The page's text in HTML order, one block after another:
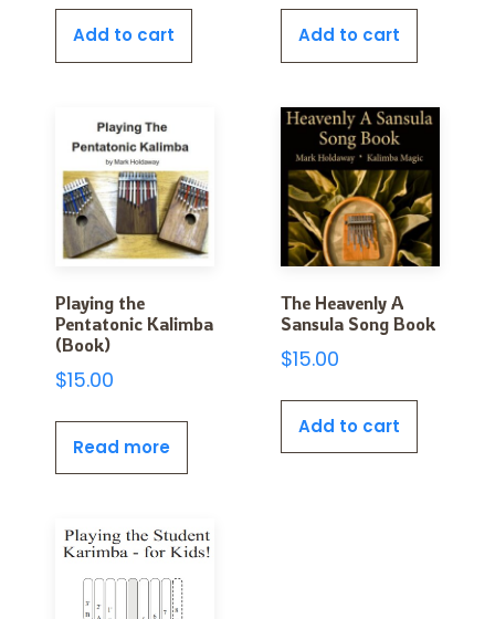
Add to cart Add to cart
Playing the
Pentatonic Kalimba
(Book)
$15.00
Read more
The Heavenly A
Sansula Song Book
$15.00
Add to cart